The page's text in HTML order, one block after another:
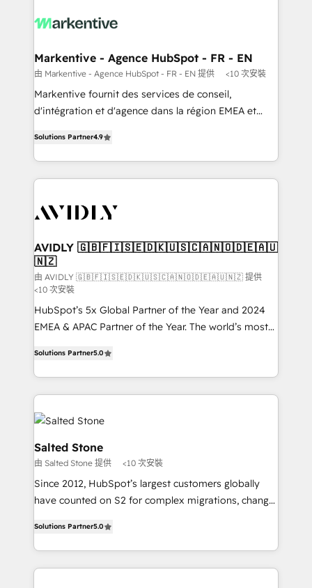
results, fast. ⚙️CRM & RevOps: Align all Hubs to your
🎯Demand Gen & ABM: Drive pipeline with inbound,
ABM, AEO, SEO, & paid media. 👩‍💻Web Design:
Build high-performing websites with UX, messaging,
& conversion strategy that drive results. 🤖AI
AI, & maximize AEO with tailored AI services. 🧩
Integrations: Extend HubSpot with custom
Markentive - Agence HubSpot - FR - EN
由 Markentive - Agence HubSpot - FR - EN 提供 <10 次安裝
Markentive fournit des services de conseil,
d'intégration et d'agence dans la région EMEA et
marketing automation, Growth, Revops, CRM et
webdesign. Markentive is both a consulting firm, a
digital agency and an integrator. With over 115
CRM and webdesign (We focus on EMEA - USA
Solutions Partner4.9
AVIDLY 🇬🇧🇫🇮🇸🇪🇩🇰🇺🇸🇨🇦🇳🇴🇩🇪🇦🇺
🇳🇿
由 AVIDLY 🇬🇧🇫🇮🇸🇪🇩🇰🇺🇸🇨🇦🇳🇴🇩🇪🇦🇺🇳🇿 提供
<10 次安裝
HubSpot’s 5x Global Partner of the Year and 2024
EMEA & APAC Partner of the Year. The world’s most
Partner. 🚀 With 2,750+ HubSpot projects delivered
and 370+ specialists across EMEA, APAC and NAM,
we de-risk complex CRM programmes and
accelerate ROI across every HubSpot Hub. 🧭 From
multi-region migrations to AI-powered automation,
we turn complexity into clarity, human at global
scale. 🏆 HubSpot’s CEO called us “the partner of the
future.” Others agree it is proof of trust built through
measurable impact.
Solutions Partner5.0
Salted Stone
由 Salted Stone 提供 <10 次安裝
Since 2012, HubSpot’s largest customers globally
have counted on S2 for complex migrations, change
solutions that deliver measurable impact and
transform brand experiences As one of the few full-
service creative agencies in the HubSpot
Solutions Partner5.0